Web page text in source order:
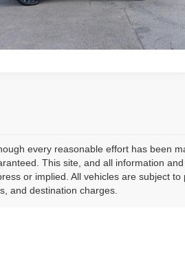
Available For
Sale
24,345
mi
Ext. Int.
Schedule Test Drive
every reasonable effort has been
This site, and all information
or implied. All vehicles are subject
and destination charges.